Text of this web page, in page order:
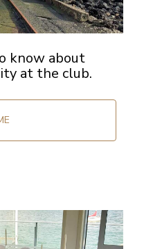
know about
at the club.